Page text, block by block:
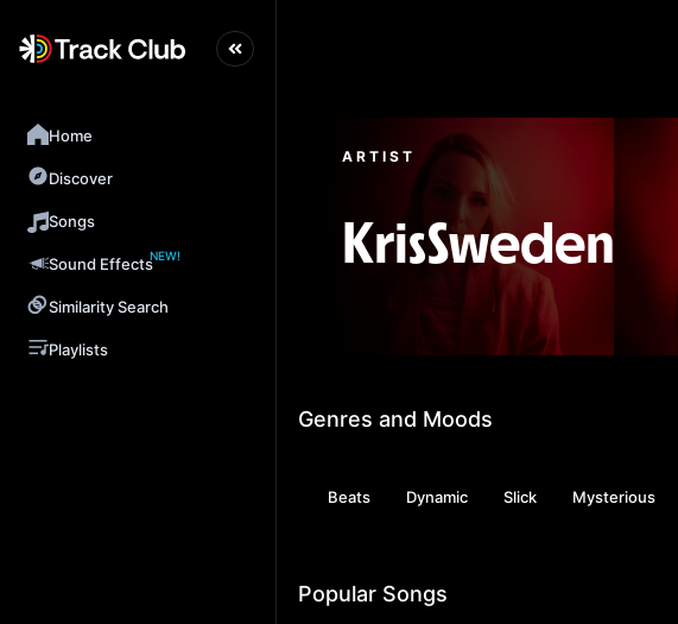
Home
Discover
Songs
Sound EffectsNEW!
Similarity Search
Playlists
ARTIST
KrisSweden
Genres and Moods
Beats Dynamic Slick Mysterious
Popular Songs